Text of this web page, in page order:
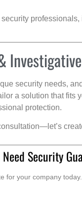
security needs,
a solution that fits
protection.
Need Security
for your company